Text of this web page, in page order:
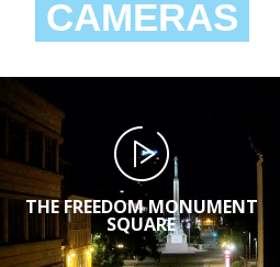
CAMERAS
THE FREEDOM MONUMENT
SQUARE